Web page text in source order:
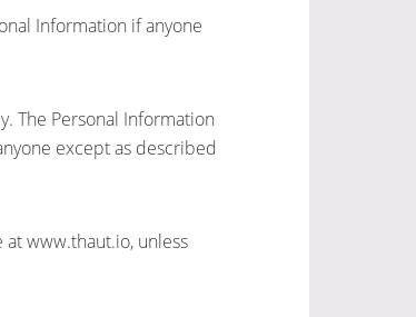
Information if anyone
The Personal Information
except as described
at www.thaut.io, unless